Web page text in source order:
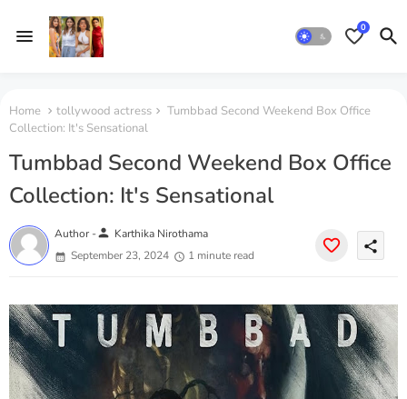
0
Home tollywood actress
Tumbbad Second Weekend Box Office
Collection: It's Sensational
Tumbbad Second Weekend Box Office
Collection: It's Sensational
Author -person Karthika Nirothama
September 23, 2024
1 minute read
share